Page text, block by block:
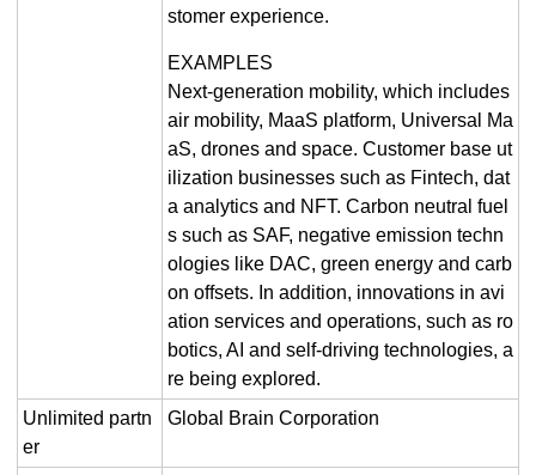
stomer experience.
EXAMPLES
Next-generation mobility, which includes
air mobility, MaaS platform, Universal Ma
aS, drones and space. Customer base ut
ilization businesses such as Fintech, dat
a analytics and NFT. Carbon neutral fuel
s such as SAF, negative emission techn
ologies like DAC, green energy and carb
on offsets. In addition, innovations in avi
ation services and operations, such as ro
botics, AI and self-driving technologies, a
re being explored.
Unlimited partn
er
Global Brain Corporation